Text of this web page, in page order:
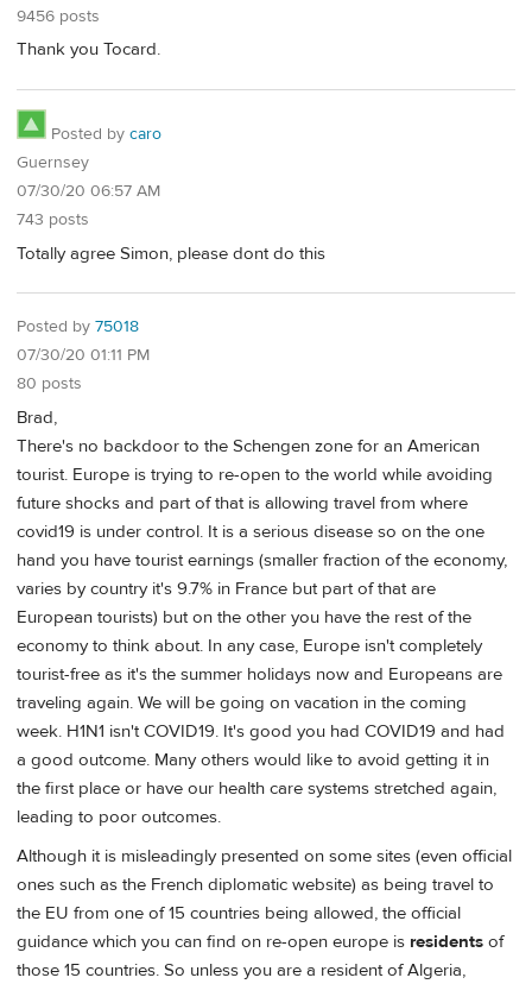
9456 posts
Thank you Tocard.
Posted by caro
Guernsey
07/30/20 06:57 AM
743 posts
Totally agree Simon, please dont do this
Posted by 75018
07/30/20 01:11 PM
80 posts
Brad,
There's no backdoor to the Schengen zone for an American
tourist. Europe is trying to re-open to the world while avoiding
future shocks and part of that is allowing travel from where
covid19 is under control. It is a serious disease so on the one
hand you have tourist earnings (smaller fraction of the economy,
varies by country it's 9.7% in France but part of that are
European tourists) but on the other you have the rest of the
economy to think about. In any case, Europe isn't completely
tourist-free as it's the summer holidays now and Europeans are
traveling again. We will be going on vacation in the coming
week. H1N1 isn't COVID19. It's good you had COVID19 and had
a good outcome. Many others would like to avoid getting it in
the first place or have our health care systems stretched again,
leading to poor outcomes.
Although it is misleadingly presented on some sites (even official
ones such as the French diplomatic website) as being travel to
the EU from one of 15 countries being allowed, the official
guidance which you can find on re-open europe is residents of
those 15 countries. So unless you are a resident of Algeria,